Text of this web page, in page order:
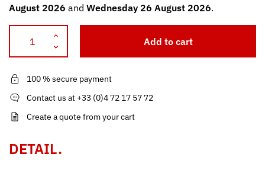
August 2026 and Wednesday 26 August 2026.
Add to cart
100 % secure payment
Contact us at +33 (0)4 72 17 57 72
Create a quote from your cart
DETAIL.